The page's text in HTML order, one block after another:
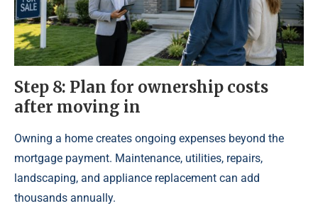
Step 8: Plan for ownership costs
after moving in
Owning a home creates ongoing expenses beyond the
mortgage payment. Maintenance, utilities, repairs,
landscaping, and appliance replacement can add
thousands annually.